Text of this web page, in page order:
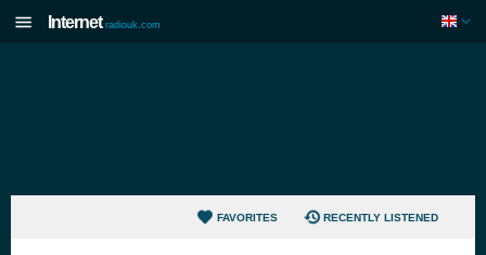
Internet radiouk.com
FAVORITES RECENTLY LISTENED